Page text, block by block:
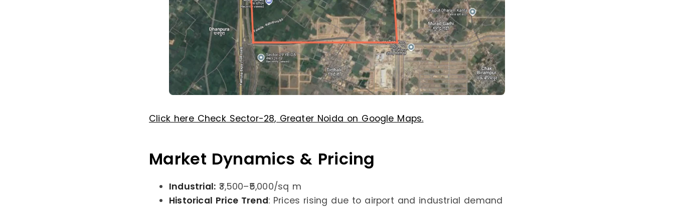
Click here Check Sector-28, Greater Noida on Google Maps.
Market Dynamics & Pricing
Industrial: ₹3,500–₹5,000/sq m
Historical Price Trend: Prices rising due to airport and industrial demand